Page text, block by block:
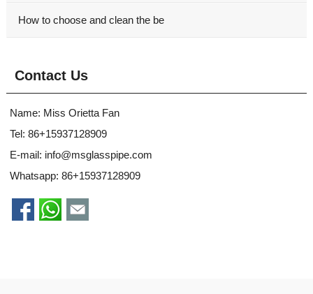
How to choose and clean the be
Contact Us
Name: Miss Orietta Fan
Tel: 86+15937128909
E-mail: info@msglasspipe.com
Whatsapp: 86+15937128909